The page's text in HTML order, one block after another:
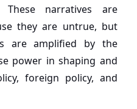
These narratives are
they are untrue, but
are amplified by the
power in shaping and
foreign policy, and